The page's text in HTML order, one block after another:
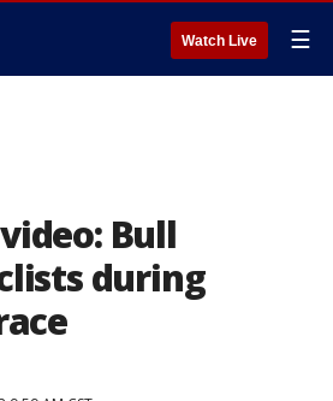
Watch Live ☰
Bull
during